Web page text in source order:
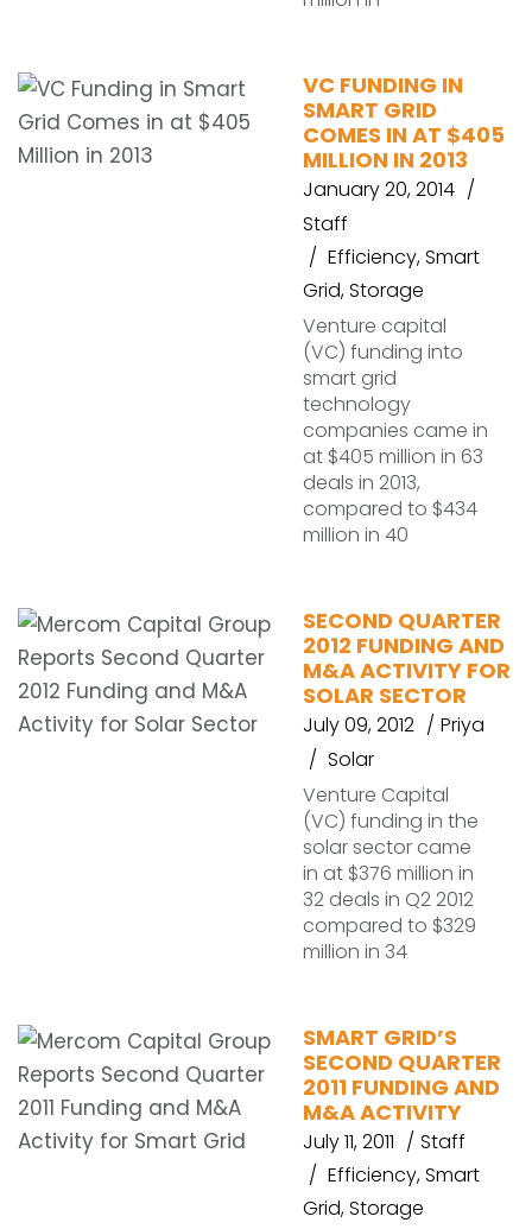
VC FUNDING IN
SMART GRID
COMES IN AT $405
MILLION IN 2013
January 20, 2014
Staff
Efficiency,Smart
Grid,Storage
Venture capital
(VC) funding into
smart grid
technology
companies came in
at $405 million in 63
deals in 2013,
compared to $434
million in 40
SECOND QUARTER
2012 FUNDING AND
M&A ACTIVITY FOR
SOLAR SECTOR
July 09, 2012
Priya
Solar
Venture Capital
(VC) funding in the
solar sector came
in at $376 million in
32 deals in Q2 2012
compared to $329
million in 34
SMART GRID’S
SECOND QUARTER
2011 FUNDING AND
M&A ACTIVITY
July 11, 2011
Staff
Efficiency,Smart
Grid,Storage